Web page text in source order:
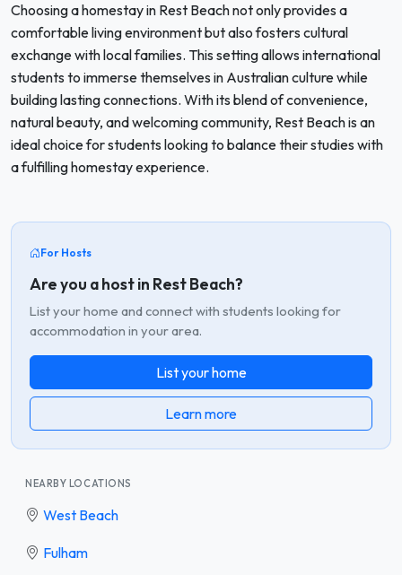
Choosing a homestay in Rest Beach not only provides a
comfortable living environment but also fosters cultural
exchange with local families. This setting allows international
students to immerse themselves in Australian culture while
building lasting connections. With its blend of convenience,
natural beauty, and welcoming community, Rest Beach is an
ideal choice for students looking to balance their studies with
a fulfilling homestay experience.
For Hosts
Are you a host in Rest Beach?
List your home and connect with students looking for
accommodation in your area.
List your home
Learn more
NEARBY LOCATIONS
West Beach
Fulham